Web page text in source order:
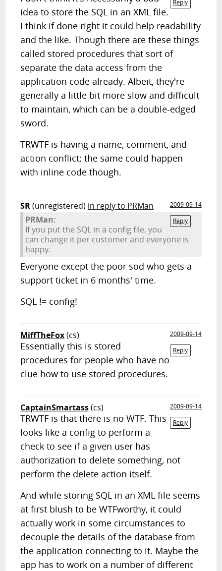
Reply
idea to store the SQL in an XML file.
I think if done right it could help readability
and the like. Though there are these things
called stored procedures that sort of
separate the data access from the
application code already. Albeit, they're
generally a little bit more slow and difficult
to maintain, which can be a double-edged
sword.
TRWTF is having a name, comment, and
action conflict; the same could happen
with inline code though.
SR(unregistered) in reply to PRMan
2009-09-14
Reply
PRMan:
If you put the SQL in a config file, you
can change it per customer and everyone is
happy.
Everyone except the poor sod who gets a
support ticket in 6 months' time.
SQL != config!
MiffTheFox(cs)
2009-09-14
Reply
Essentially this is stored
procedures for people who have no
clue how to use stored procedures.
CaptainSmartass(cs)
2009-09-14
Reply
TRWTF is that there is no WTF. This
looks like a config to perform a
check to see if a given user has
authorization to delete something, not
perform the delete action itself.
And while storing SQL in an XML file seems
at first blush to be WTFworthy, it could
actually work in some circumstances to
decouple the details of the database from
the application connecting to it. Maybe the
app has to work on a number of different